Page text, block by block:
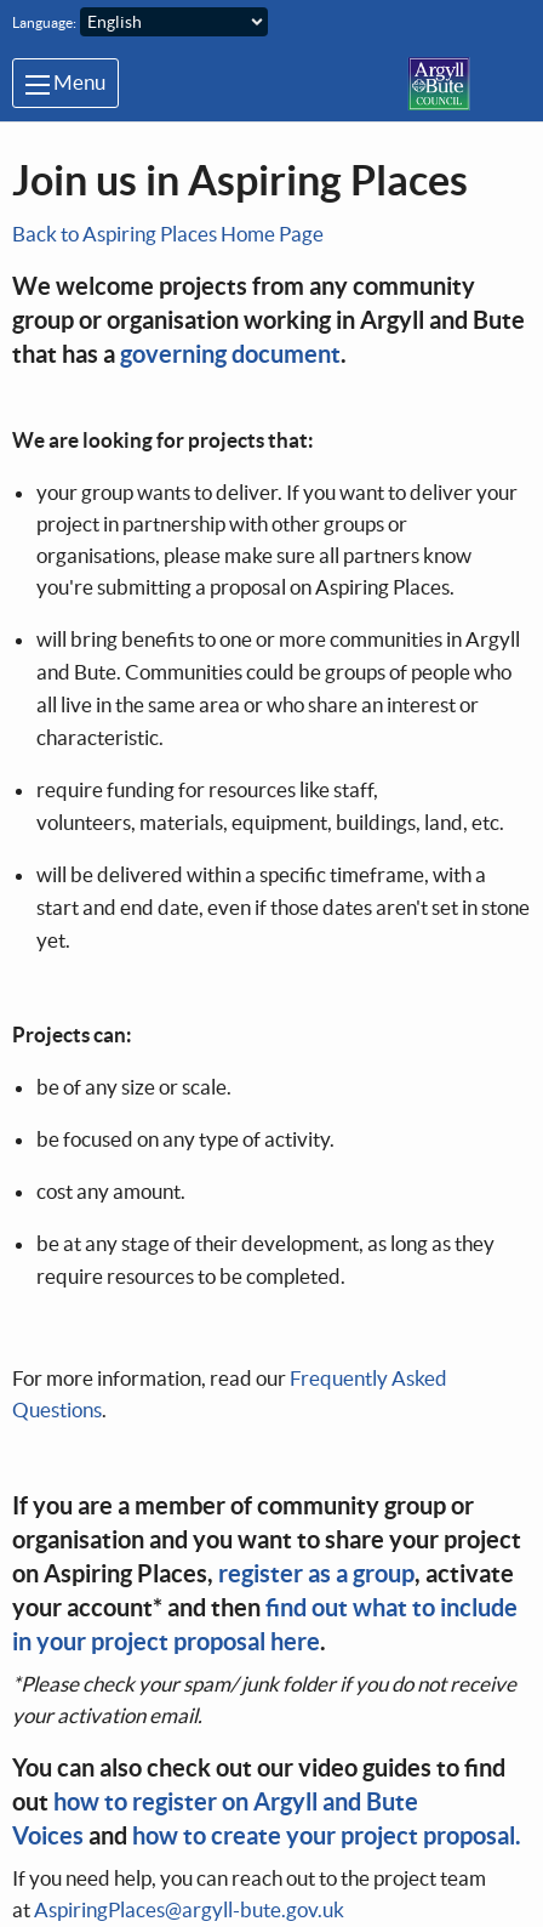
Skip to main content
Language:
Menu
Join us in Aspiring Places
Back to Aspiring Places Home Page
We welcome projects from any community
group or organisation working in Argyll and Bute
that has agoverning document.
We are looking for projects that:
your group wants to deliver. If you want to deliver your
project in partnership with other groups or
organisations, please make sure all partners know
you're submitting a proposal on Aspiring Places.
will bring benefits to one or more communities in Argyll
and Bute. Communities could be groups of people who
all live in the same area or who share an interest or
characteristic.
require funding for resources like staff,
volunteers, materials, equipment, buildings, land, etc.
will be delivered within a specific timeframe, with a
start and end date, even if those dates aren't set in stone
yet.
Projects can:
be of any size or scale.
be focused on any type of activity.
cost any amount.
be at any stage of their development, as long as they
require resources to be completed.
For more information, read our Frequently Asked
Questions
If you are a member of community group or
organisation and you want to share your project
on Aspiring Places, register as a group, activate
your account* and thenfind out what to include
in your project proposal here.
*Please check your spam/ junk folder if you do not receive
your activation email.
You can also check out our video guides to find
out how to register on Argyll and Bute
Voices and how to create your project proposal.
If you need help, you can reach out to the project team
at AspiringPlaces@argyll-bute.gov.uk